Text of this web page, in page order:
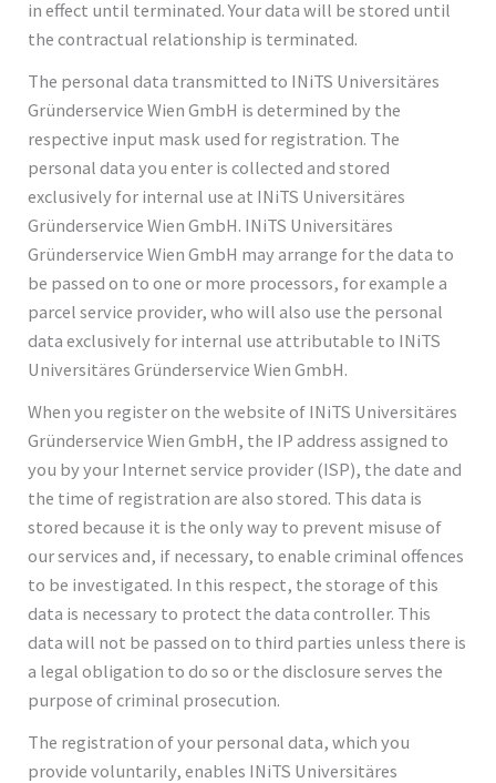
in effect until terminated. Your data will be stored until
the contractual relationship is terminated.
The personal data transmitted to INiTS Universitäres
Gründerservice Wien GmbH is determined by the
respective input mask used for registration. The
personal data you enter is collected and stored
exclusively for internal use at INiTS Universitäres
Gründerservice Wien GmbH. INiTS Universitäres
Gründerservice Wien GmbH may arrange for the data to
be passed on to one or more processors, for example a
parcel service provider, who will also use the personal
data exclusively for internal use attributable to INiTS
Universitäres Gründerservice Wien GmbH.
When you register on the website of INiTS Universitäres
Gründerservice Wien GmbH, the IP address assigned to
you by your Internet service provider (ISP), the date and
the time of registration are also stored. This data is
stored because it is the only way to prevent misuse of
our services and, if necessary, to enable criminal offences
to be investigated. In this respect, the storage of this
data is necessary to protect the data controller. This
data will not be passed on to third parties unless there is
a legal obligation to do so or the disclosure serves the
purpose of criminal prosecution.
The registration of your personal data, which you
provide voluntarily, enables INiTS Universitäres